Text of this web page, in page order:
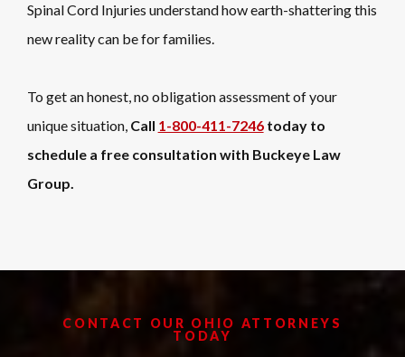
Spinal Cord Injuries understand how earth-shattering this
new reality can be for families.
To get an honest, no obligation assessment of your
unique situation, Call 1-800-411-7246today to
schedule a free consultation with Buckeye Law
Group.
CONTACT OUR OHIO ATTORNEYS
TODAY